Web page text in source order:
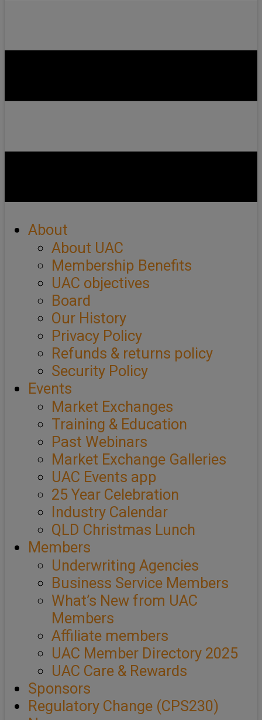
About
About UAC
Membership Benefits
UAC objectives
Board
Our History
Privacy Policy
Refunds & returns policy
Security Policy
Events
Market Exchanges
Training & Education
Past Webinars
Market Exchange Galleries
UAC Events app
25 Year Celebration
Industry Calendar
QLD Christmas Lunch
Members
Underwriting Agencies
Business Service Members
What’s New from UAC
Members
Affiliate members
UAC Member Directory 2025
UAC Care & Rewards
Sponsors
Regulatory Change (CPS230)